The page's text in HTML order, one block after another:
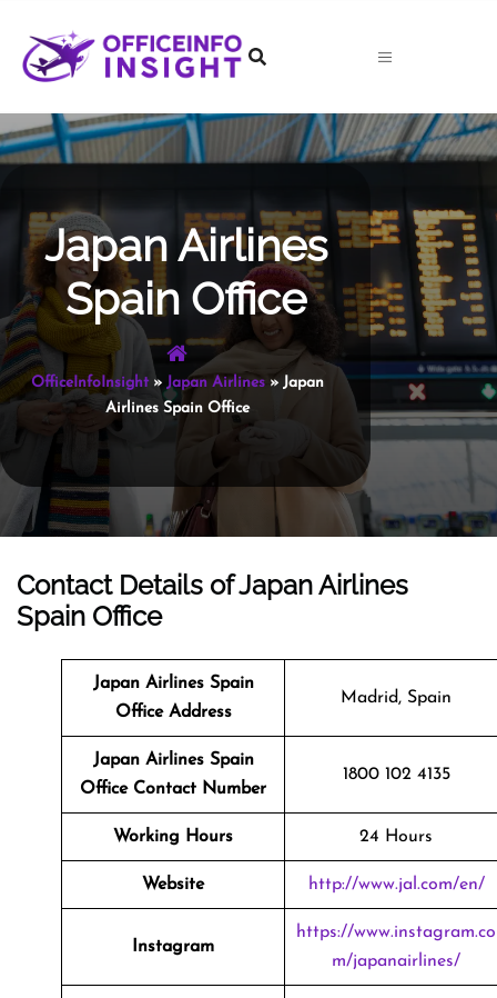
content
Japan Airlines
Spain Office
OfficeInfoInsight» Japan Airlines» Japan
Airlines Spain Office
Contact Details of Japan Airlines
Spain Office
Japan Airlines Spain
Office Address
Madrid, Spain
Japan Airlines Spain
Office Contact Number
1800 102 4135
Working Hours 24 Hours
Website http://www.jal.com/en/
Instagram
https://www.instagram.co
m/japanairlines/